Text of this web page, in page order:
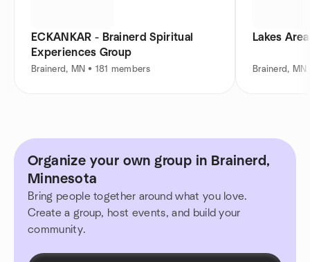
ECKANKAR - Brainerd Spiritual
Experiences Group
Brainerd, MN • 181 members
Lakes
Brainerd,
Organize your own group in Brainerd,
Minnesota
Bring people together around what you love.
Create a group, host events, and build your
community.